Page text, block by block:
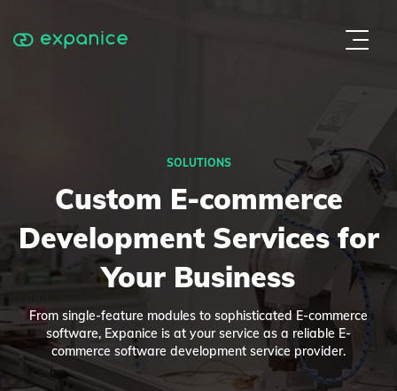
SOLUTIONS
Custom E-commerce
Development Services for
Your Business
From single-feature modules to sophisticated E-commerce
software, Expanice is at your service as a reliable E-
commerce software development service provider.